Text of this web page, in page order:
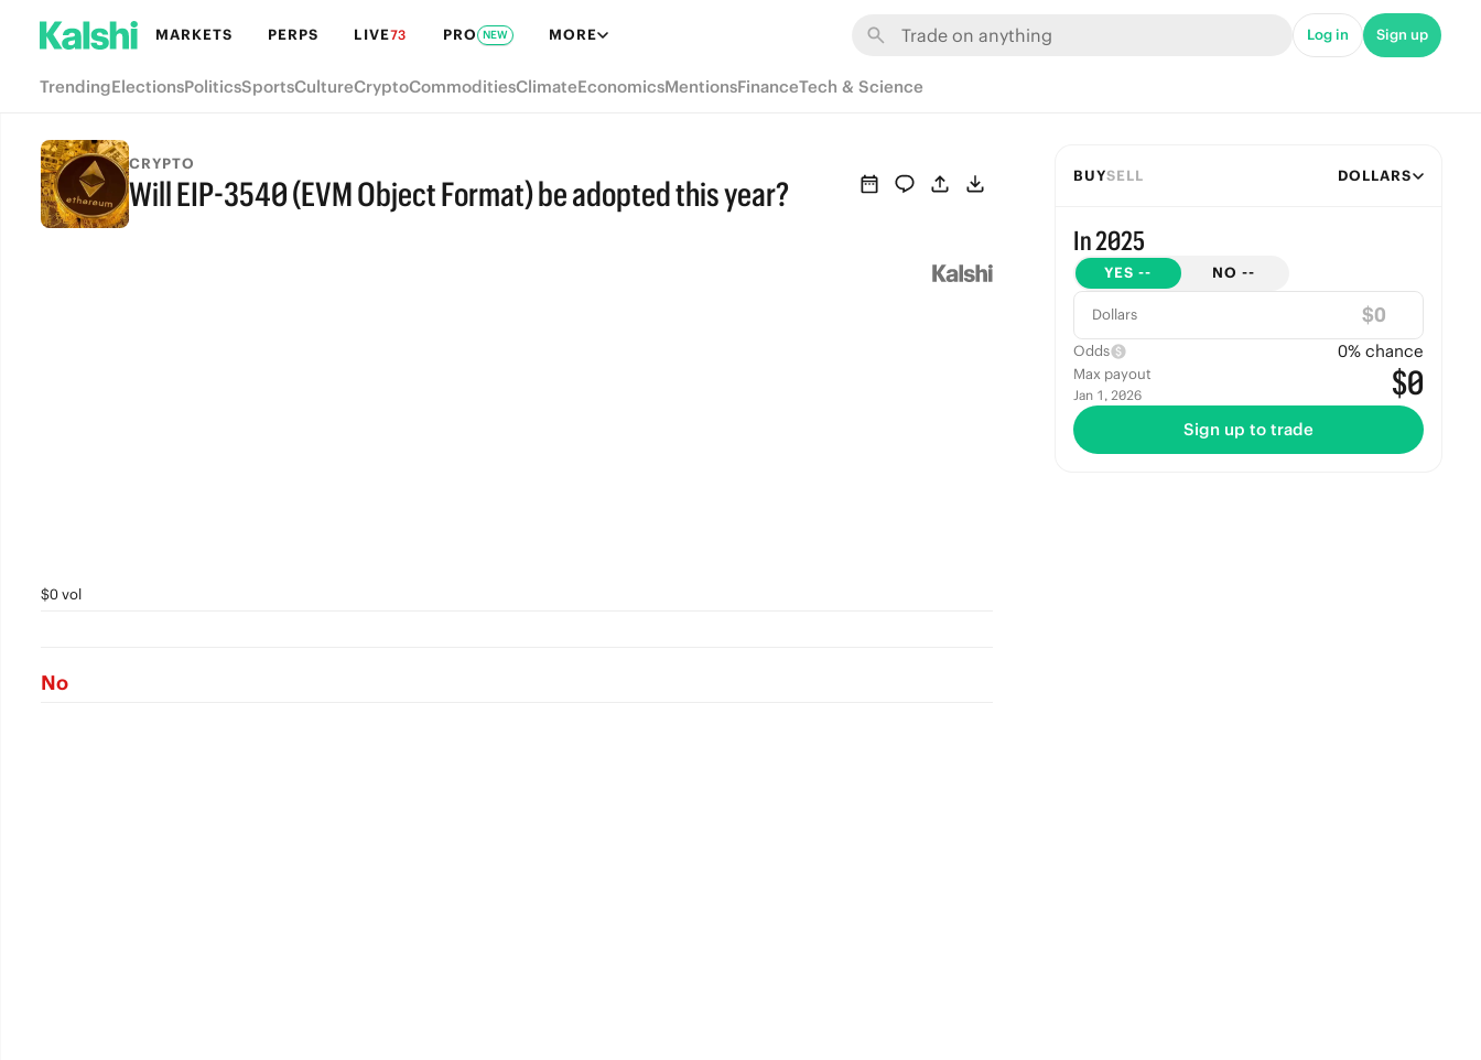
MARKETS PERPS LIVE73 PRO NEW MORE Log in Sign up
TrendingElectionsPoliticsSportsCultureCryptoCommoditiesClimateEconomicsMentionsFinanceTech & Science
CRYPTO
Will EIP-3540 (EVM Object Format) be adopted this year?
$0 vol
No
BUYSELL DOLLARS
In 2025
YES -- NO --
Dollars $
Odds 0% chance
Max payout
Jan 1, 2026 $0
Sign up to trade